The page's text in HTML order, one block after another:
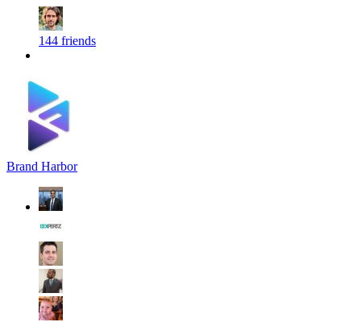
144 friends
Brand Harbor